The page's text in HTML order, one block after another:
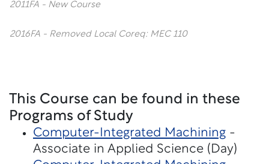
2011FA - New Course
2016FA - Removed Local Coreq: MEC 110
This Course can be found in these
Programs of Study
Computer-Integrated Machining -
Associate in Applied Science (Day)